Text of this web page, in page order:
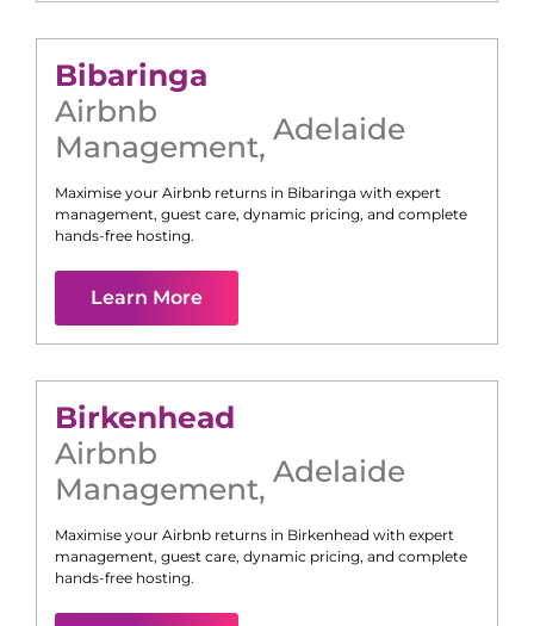
Bibaringa
Airbnb
Management, Adelaide
Maximise your Airbnb returns in Bibaringa with expert
management, guest care, dynamic pricing, and complete
hands-free hosting.
Learn More
Birkenhead
Airbnb
Management, Adelaide
Maximise your Airbnb returns in Birkenhead with expert
management, guest care, dynamic pricing, and complete
hands-free hosting.